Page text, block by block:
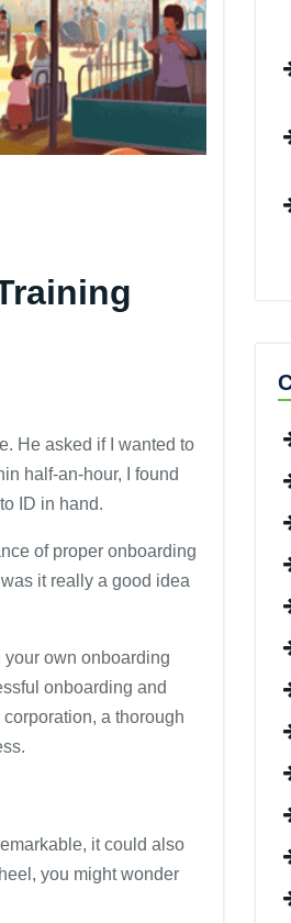
He asked if I wanted to
half-an-hour, I found
ID in hand.
of proper onboarding
it really a good idea
own onboarding
onboarding and
a thorough
it could also
you might wonder